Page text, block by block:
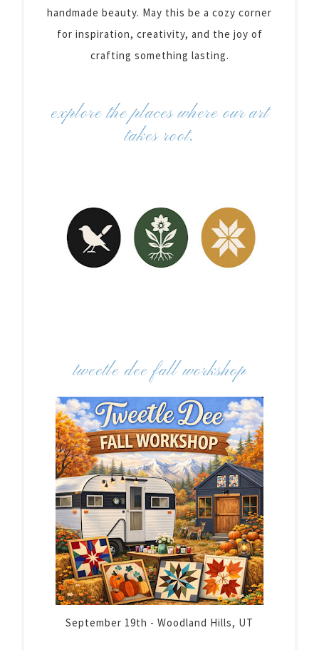
handmade beauty. May this be a cozy corner
for inspiration, creativity, and the joy of
crafting something lasting.
explore the places where our art
takes root.
tweetle dee fall workshop
September 19th - Woodland Hills, UT